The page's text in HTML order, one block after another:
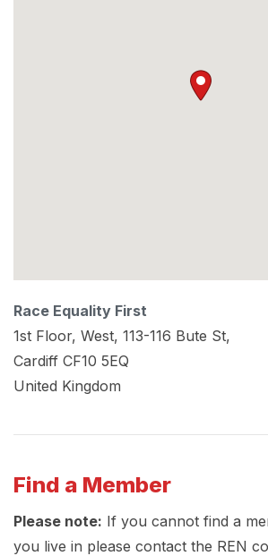
Race Equality First
1st Floor, West, 113-116 Bute St,
Cardiff CF10 5EQ
United Kingdom
Find a Member
Please note: If you cannot find a
you live in please contact the REN